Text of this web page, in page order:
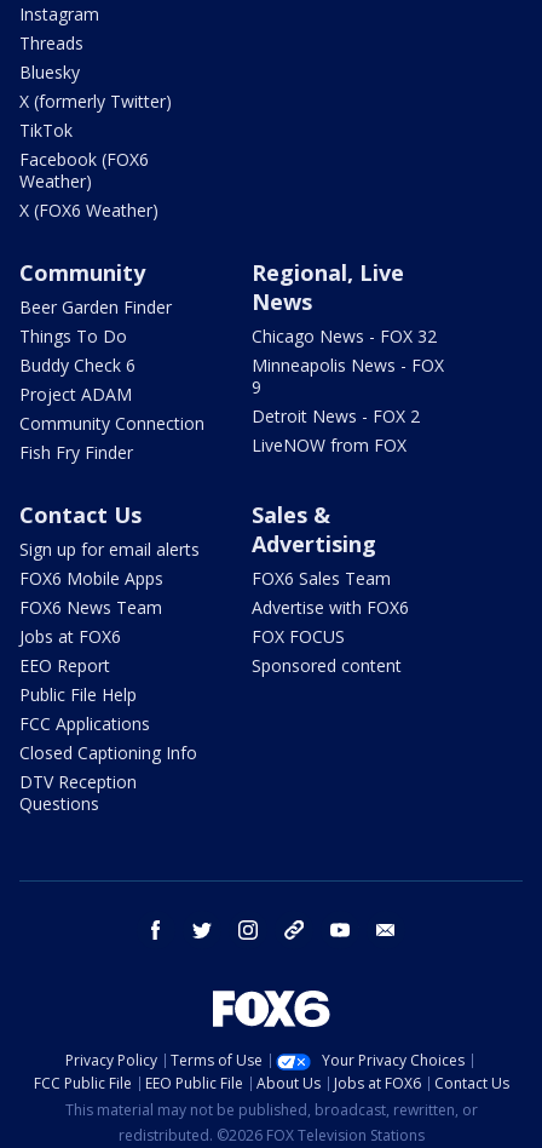
Instagram
Threads
Bluesky
X (formerly Twitter)
TikTok
Facebook (FOX6
Weather)
X (FOX6 Weather)
Community
Beer Garden Finder
Things To Do
Buddy Check 6
Project ADAM
Community Connection
Fish Fry Finder
Regional, Live
News
Chicago News - FOX 32
Minneapolis News - FOX
9
Detroit News - FOX 2
LiveNOW from FOX
Contact Us
Sign up for email alerts
FOX6 Mobile Apps
FOX6 News Team
Jobs at FOX6
EEO Report
Public File Help
FCC Applications
Closed Captioning Info
DTV Reception
Questions
Sales &
Advertising
FOX6 Sales Team
Advertise with FOX6
FOX FOCUS
Sponsored content
facebook twitter instagram threads youtube
Privacy Policy Terms of Use
Your Privacy Choices
FCC Public File
EEO Public File About Us Jobs at FOX6
Contact Us
This material may not be published, broadcast, rewritten, or
redistributed. ©2026 FOX Television Stations